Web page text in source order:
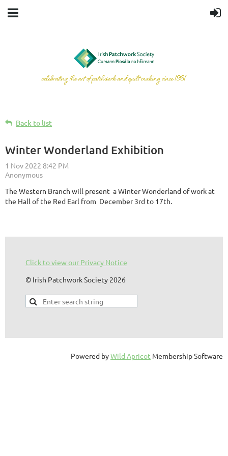
Back to list
Winter Wonderland Exhibition
The Western Branch will present a Winter Wonderland of work at
the Hall of the Red Earl from December 3rd to 17th.
Click to view our Privacy Notice
© Irish Patchwork Society 2026
Powered byWild Apricot Membership Software